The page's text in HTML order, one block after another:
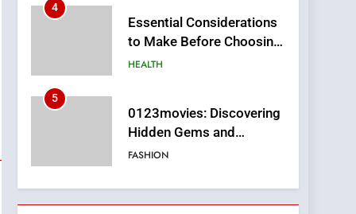
4
Essential Considerations
to Make Before Choosing
MyoGlow
HEALTH
5
0123movies: Discovering
Hidden Gems and
Popular Films in the
FASHION
6
Finding the Best Movie